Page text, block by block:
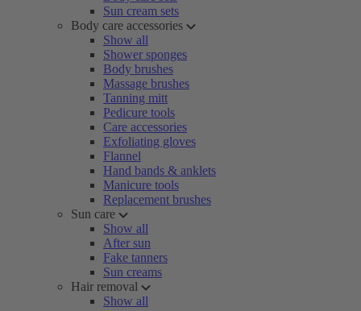
Sun cream sets
Body care accessories
Show all
Shower sponges
Body brushes
Massage brushes
Tanning mitt
Pedicure tools
Care accessories
Exfoliating gloves
Flannel
Hand bands & anklets
Manicure tools
Replacement brushes
Sun care
Show all
After sun
Fake tanners
Sun creams
Hair removal
Show all